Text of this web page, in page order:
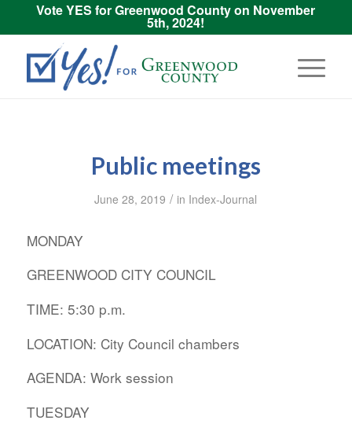
Vote YES for Greenwood County on November
5th, 2024!
Public meetings
June 28, 2019 / in Index-Journal
MONDAY
GREENWOOD CITY COUNCIL
TIME: 5:30 p.m.
LOCATION: City Council chambers
AGENDA: Work session
TUESDAY